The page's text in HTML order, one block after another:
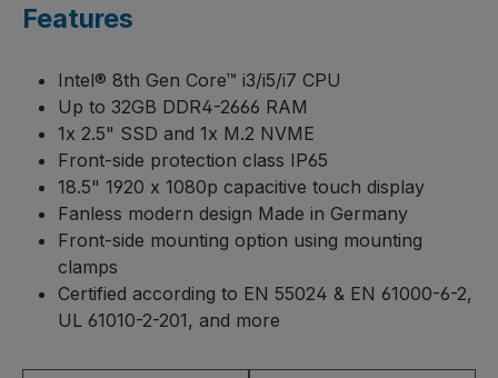
Features
Intel® 8th Gen Core™ i3/i5/i7 CPU
Up to 32GB DDR4-2666 RAM
1x 2.5" SSD and 1x M.2 NVME
Front-side protection class IP65
18.5" 1920 x 1080p capacitive touch display
Fanless modern design Made in Germany
Front-side mounting option using mounting
clamps
Certified according to EN 55024 & EN 61000-6-2,
UL 61010-2-201, and more